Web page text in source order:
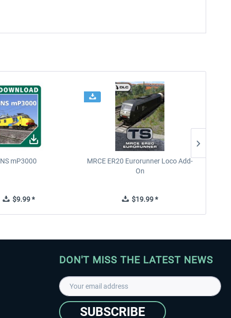
NS mP3000
$9.99 *
MRCE ER20 Eurorunner Loco Add-
On
$19.99 *
DON'T MISS THE LATEST NEWS
SUBSCRIBE